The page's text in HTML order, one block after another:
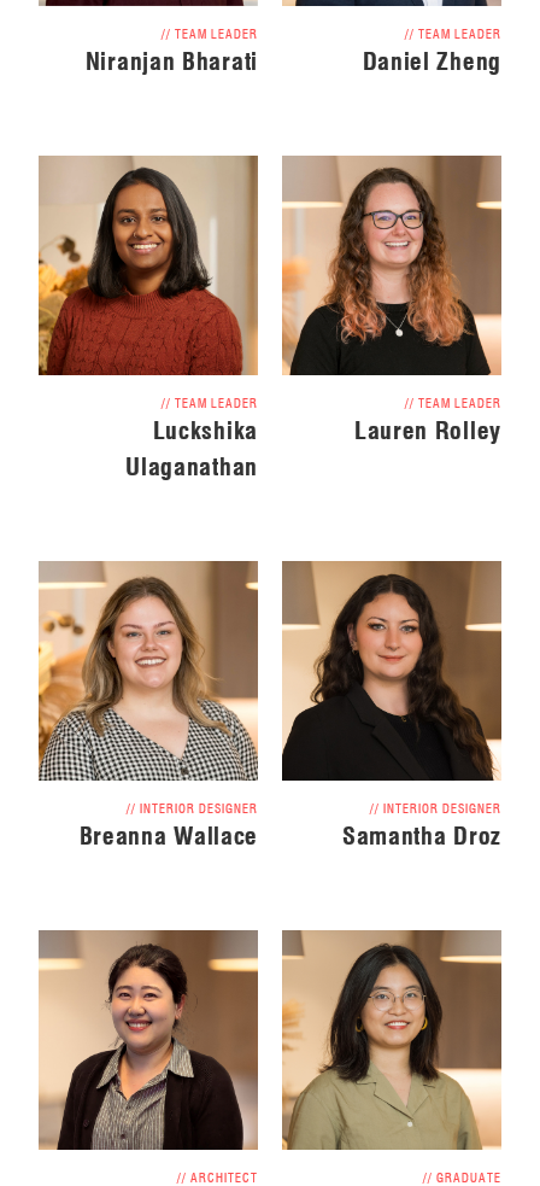
// TEAM LEADER
Niranjan Bharati
// TEAM LEADER
Daniel Zheng
// TEAM LEADER
Luckshika
Ulaganathan
// TEAM LEADER
Lauren Rolley
// INTERIOR DESIGNER
Breanna Wallace
// INTERIOR DESIGNER
Samantha Droz
// ARCHITECT
// GRADUATE